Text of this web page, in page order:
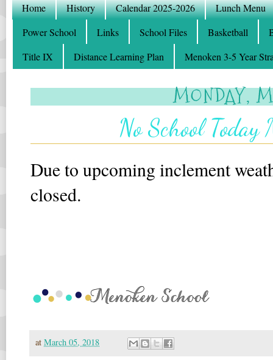
Home History Calendar 2025-2026
Lunch Menu
Power School
Links School Files Basketball
Title IX
Distance Learning Plan Menoken 3-5 Year
MONDAY,
No School
Due to upcoming inclement
closed.
at March 05, 2018